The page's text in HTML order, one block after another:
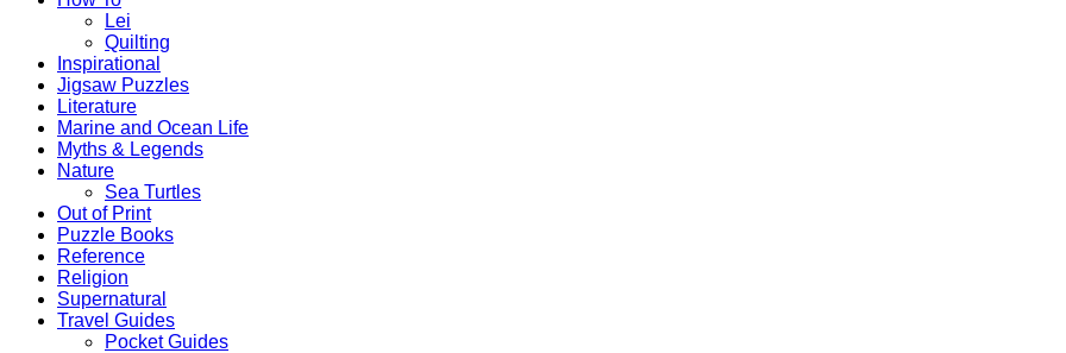
Lei
Quilting
Inspirational
Jigsaw Puzzles
Literature
Marine and Ocean Life
Myths & Legends
Nature
Sea Turtles
Out of Print
Puzzle Books
Reference
Religion
Supernatural
Travel Guides
Pocket Guides